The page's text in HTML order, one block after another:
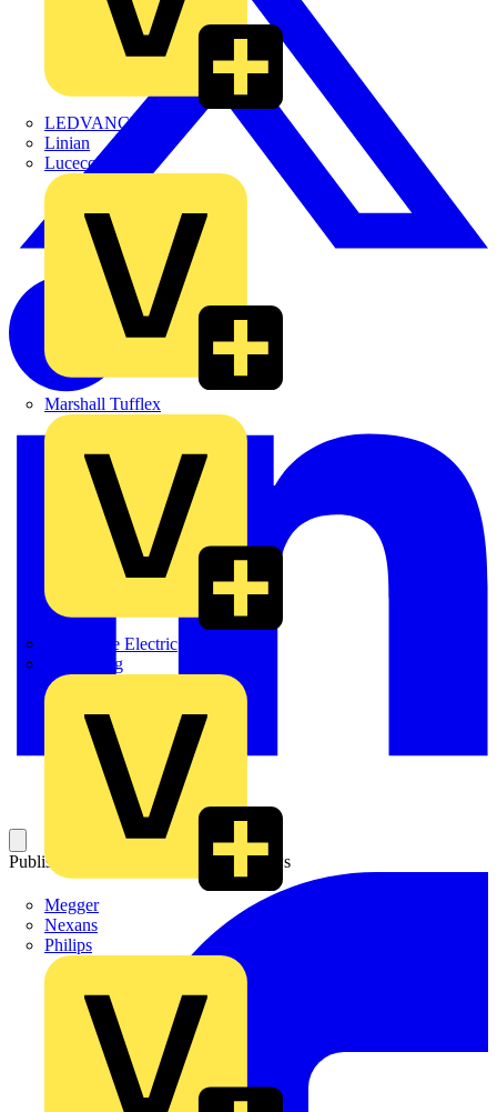
LEDVANCE
Linian
Luceco
Marshall Tufflex
Martindale Electric
Masterplug
Megger
Nexans
Philips
Published: 4 June 2010 Category: News